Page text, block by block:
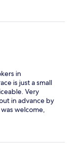
in
is just a small
Very
in advance by
welcome,
A nice touch
near the
it a good